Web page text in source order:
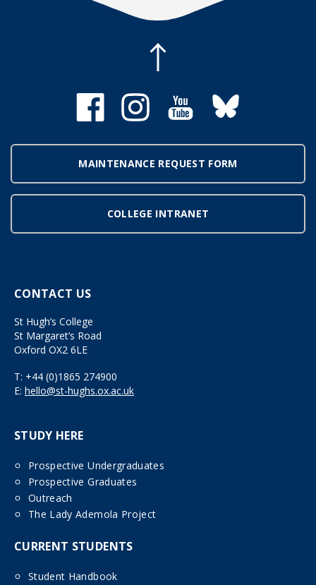
MAINTENANCE REQUEST FORM
COLLEGE INTRANET
CONTACT US
St Hugh’s College
St Margaret’s Road
Oxford OX2 6LE
T: +44 (0)1865 274900
E: hello@st-hughs.ox.ac.uk
STUDY HERE
Prospective Undergraduates
Prospective Graduates
Outreach
The Lady Ademola Project
CURRENT STUDENTS
Student Handbook